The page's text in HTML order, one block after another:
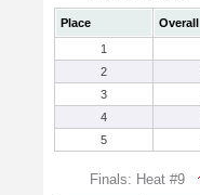
Place Overall
1
2
3
4
5
Finals: Heat #9